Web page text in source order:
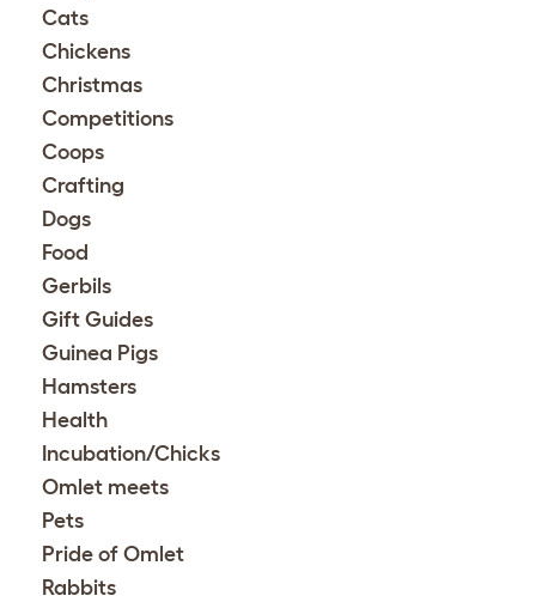
Cats
Chickens
Christmas
Competitions
Coops
Crafting
Dogs
Food
Gerbils
Gift Guides
Guinea Pigs
Hamsters
Health
Incubation/Chicks
Omlet meets
Pets
Pride of Omlet
Rabbits